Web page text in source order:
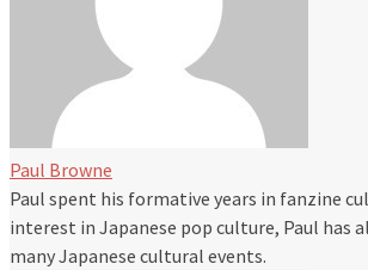
Paul Browne
Paul spent his formative years in fanzine
interest in Japanese pop culture, Paul has
many Japanese cultural events.